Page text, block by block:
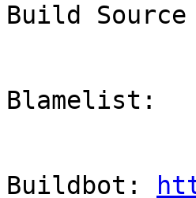
Build Source
Blamelist:
Buildbot: